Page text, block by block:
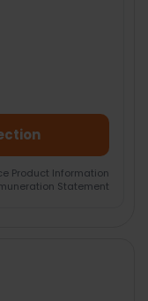
Product Information
Statement